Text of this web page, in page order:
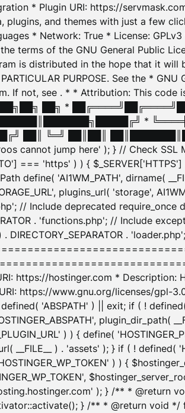
* Plugin URI: https://
and themes with just a few
* Network: True * License:
terms of the GNU General Public
is distributed in the hope that it will
PARTICULAR PURPOSE. See the *
If not, see . * * Attribution: This
██╗ *
*
██║ ╚═╝ ██║██║
cannot jump here' ); } // Check SSL
=== 'https' ) ) {
define( 'AI1WM_PATH', dirname(
plugins_url( 'storage',
// Include deprecated
. 'functions.php'; // Include
DIRECTORY_SEPARATOR .
https://hostinger.com * Description:
https://www.gnu.org/licenses/gpl-
'ABSPATH' ) || exit; if ( !
plugin_dir_path(
) ) { define(
__FILE__ ) . 'assets' ); } if ( ! defined(
) ) {
); } /** * @return
} /** * @return void */